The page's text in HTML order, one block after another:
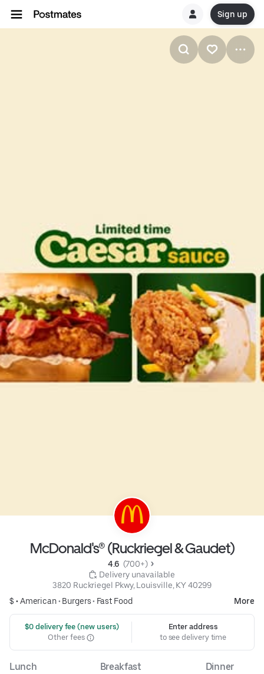
Sign up
McDonald's® (Ruckriegel & Gaudet)
4.6 (700+)
Delivery unavailable
3820 Ruckriegel Pkwy, Louisville, KY 40299
$ •American• Burgers• Fast Food More
$0 delivery fee (new users)
Other fees
Enter address
to see delivery time
Lunch Breakfast Dinner